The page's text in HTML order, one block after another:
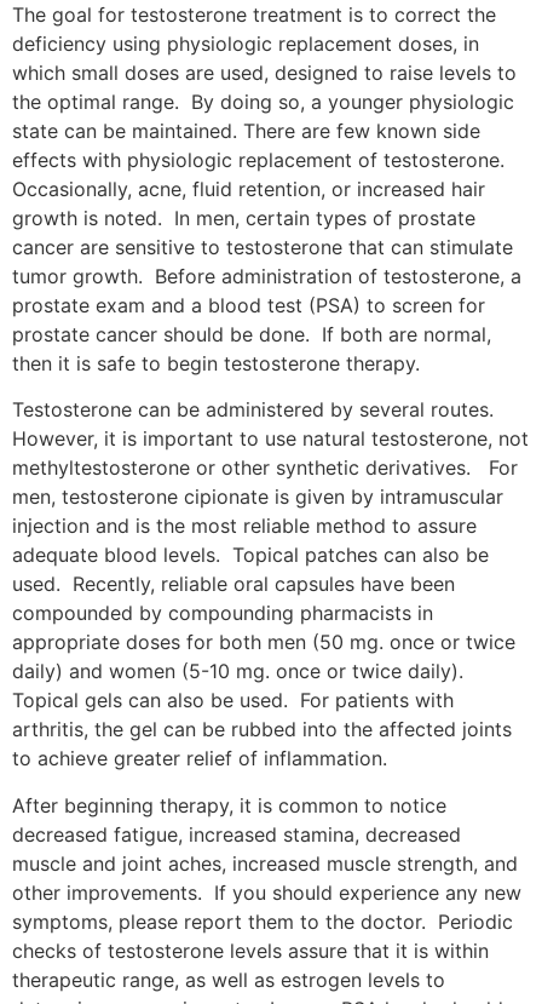
The goal for testosterone treatment is to correct the
deficiency using physiologic replacement doses, in
which small doses are used, designed to raise levels to
the optimal range. By doing so, a younger physiologic
state can be maintained. There are few known side
effects with physiologic replacement of testosterone.
Occasionally, acne, fluid retention, or increased hair
growth is noted. In men, certain types of prostate
cancer are sensitive to testosterone that can stimulate
tumor growth. Before administration of testosterone, a
prostate exam and a blood test (PSA) to screen for
prostate cancer should be done. If both are normal,
then it is safe to begin testosterone therapy.
Testosterone can be administered by several routes.
However, it is important to use natural testosterone, not
methyltestosterone or other synthetic derivatives. For
men, testosterone cipionate is given by intramuscular
injection and is the most reliable method to assure
adequate blood levels. Topical patches can also be
used. Recently, reliable oral capsules have been
compounded by compounding pharmacists in
appropriate doses for both men (50 mg. once or twice
daily) and women (5-10 mg. once or twice daily).
Topical gels can also be used. For patients with
arthritis, the gel can be rubbed into the affected joints
to achieve greater relief of inflammation.
After beginning therapy, it is common to notice
decreased fatigue, increased stamina, decreased
muscle and joint aches, increased muscle strength, and
other improvements. If you should experience any new
symptoms, please report them to the doctor. Periodic
checks of testosterone levels assure that it is within
therapeutic range, as well as estrogen levels to